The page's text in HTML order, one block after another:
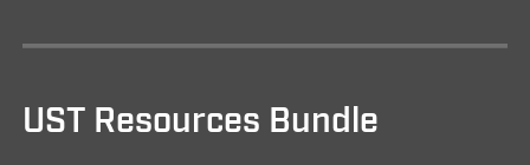
UST Resources Bundle